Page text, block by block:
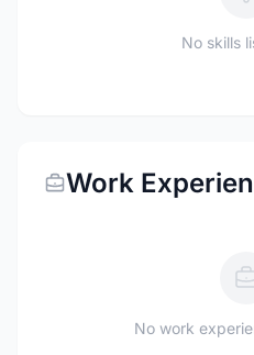
No skills
Work
No work